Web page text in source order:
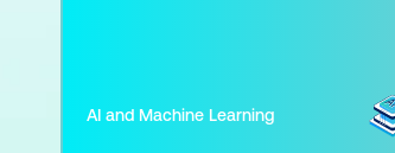
AI and Machine Learning